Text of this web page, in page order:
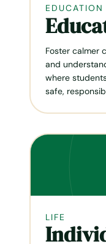
EDUCATION
Foster calmer
and
where
safe,
LIFE